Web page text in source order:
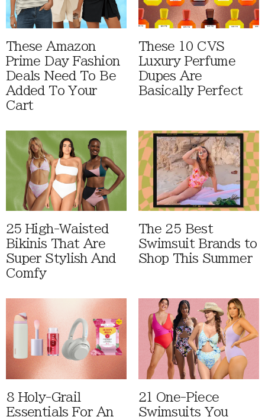
These Amazon
Prime Day Fashion
Deals Need To Be
Added To Your
Cart
These 10 CVS
Luxury Perfume
Dupes Are
Basically Perfect
25 High-Waisted
Bikinis That Are
Super Stylish And
Comfy
The 25 Best
Swimsuit Brands to
Shop This Summer
8 Holy-Grail
Essentials For An
21 One-Piece
Swimsuits You